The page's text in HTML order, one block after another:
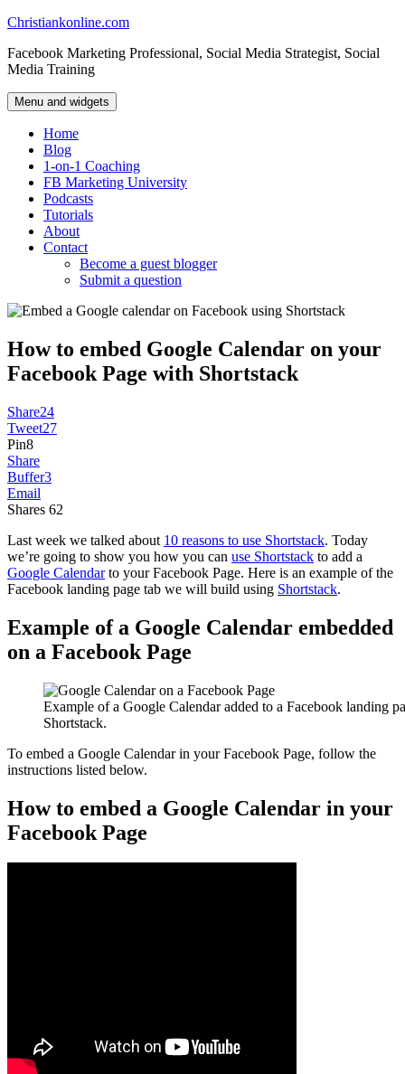
Skip
content
Christiankonline.com
Facebook Marketing Professional, Social Media Strategist, Social
Media Training
Menu and widgets
Home
Blog
1-on-1 Coaching
FB Marketing University
Podcasts
Tutorials
About
Contact
Become a guest blogger
Submit a question
How to embed Google Calendar on your
Facebook Page with Shortstack
Share24
Tweet27
Pin8
Share
Buffer3
Email
Shares 62
Last week we talked about 10 reasons to use Shortstack. Today
we’re going to show you how you can use Shortstack to add a
Google Calendarto your Facebook Page. Here is an example of the
Facebook landing page tab we will build using Shortstack.
Example of a Google Calendar embedded
on a Facebook Page
Example of a Google Calendar added to a Facebook landing
Shortstack.
To embed a Google Calendar in your Facebook Page, follow the
instructions listed below.
How to embed a Google Calendar in your
Facebook Page